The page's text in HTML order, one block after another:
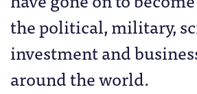
the political, military,
investment and
around the world.